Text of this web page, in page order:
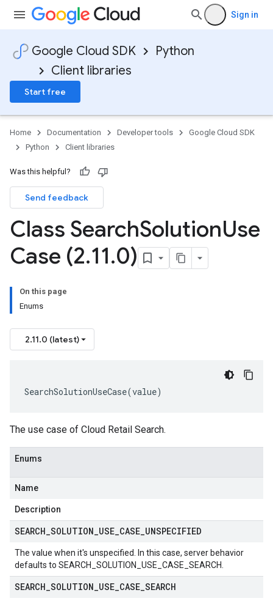
Sign in
Google Cloud SDK
Python
Client libraries
Start free
Home Documentation Developer tools
Google Cloud SDK
Python
Client libraries
Was this helpful?
Send feedback
Class SearchSolutionUse
Case (2.11.0)
On this page
Enums
2.11.0 (latest)
SearchSolutionUseCase(value)
The use case of Cloud Retail Search.
Enums
Name
Description
SEARCH SOLUTION USE CASE UNSPECIFIED
The value when it's unspecified. In this case, server behavior
defaults to SEARCH_SOLUTION_USE_CASE_SEARCH
SEARCH SOLUTION USE CASE SEARCH